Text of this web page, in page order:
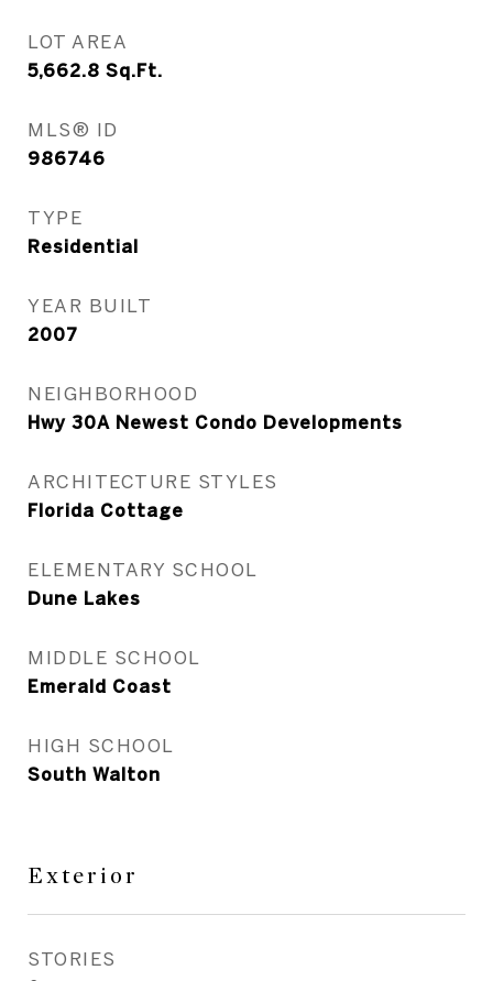
LOT AREA
5,662.8 Sq.Ft.
MLS® ID
986746
TYPE
Residential
YEAR BUILT
2007
NEIGHBORHOOD
Hwy 30A Newest Condo Developments
ARCHITECTURE STYLES
Florida Cottage
ELEMENTARY SCHOOL
Dune Lakes
MIDDLE SCHOOL
Emerald Coast
HIGH SCHOOL
South Walton
Exterior
STORIES